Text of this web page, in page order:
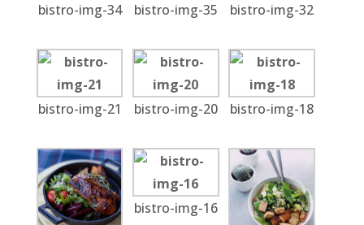
bistro-img-34 bistro-img-35 bistro-img-32
bistro-img-21 bistro-img-20 bistro-img-18
bistro-img-16